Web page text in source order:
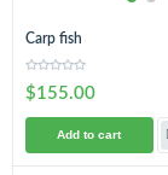
Carp fish
$155.00
Add to cart